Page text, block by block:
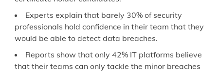
Experts explain that barely 30% of security
professionals hold confidence in their team that they
would be able to detect data breaches.
Reports show that only 42% IT platforms believe
that their teams can only tackle the minor breaches